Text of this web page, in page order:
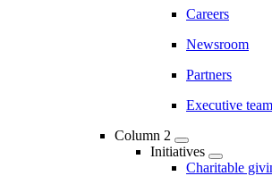
Careers
Newsroom
Partners
Executive team
Column 2
Initiatives
Charitable